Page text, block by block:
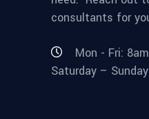
consultants for
Mon - Fri:
Saturday – Sunday